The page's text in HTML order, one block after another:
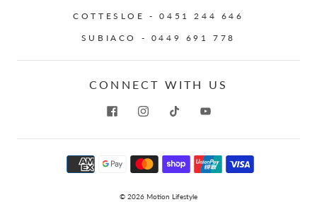
COTTESLOE - 0451 244 646
SUBIACO - 0449 691 778
CONNECT WITH US
© 2026 Motion Lifestyle